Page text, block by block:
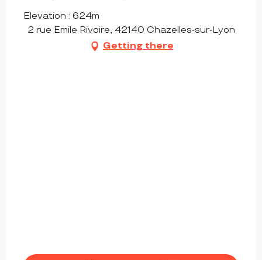
Elevation : 624m
2 rue Emile Rivoire, 42140 Chazelles-sur-Lyon
Getting there